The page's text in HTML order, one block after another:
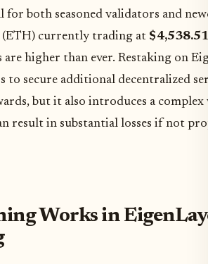
for both seasoned validators and
currently trading at $4,538.51
are higher than ever. Restaking on
to secure additional decentralized
but it also introduces a complex
result in substantial losses if not
Works in